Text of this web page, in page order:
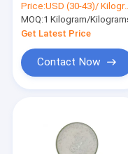
Raw Material for
Herbicide
and Dye Production
Price:USD (30-43)/ Kilogram
MOQ:1 Kilogram/
Get Latest Price
Contact Now